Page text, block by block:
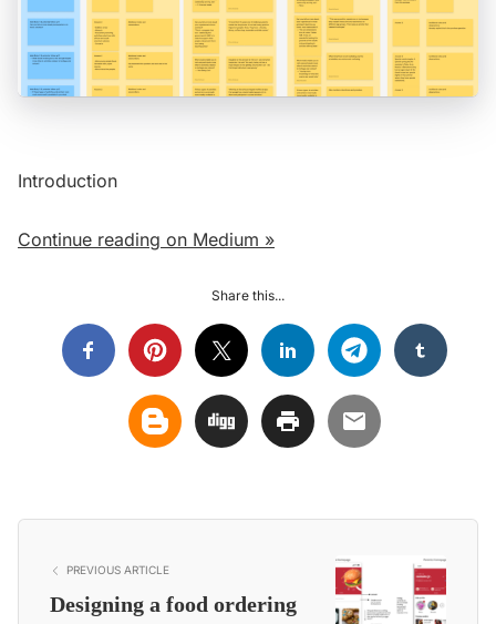
Introduction
Continue reading on Medium »
Share this...
PREVIOUS ARTICLE
Designing a food ordering